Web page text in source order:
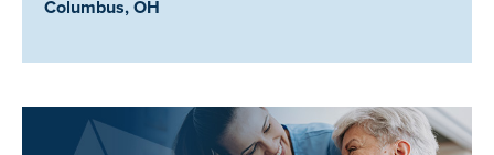
Location:
Columbus, OH